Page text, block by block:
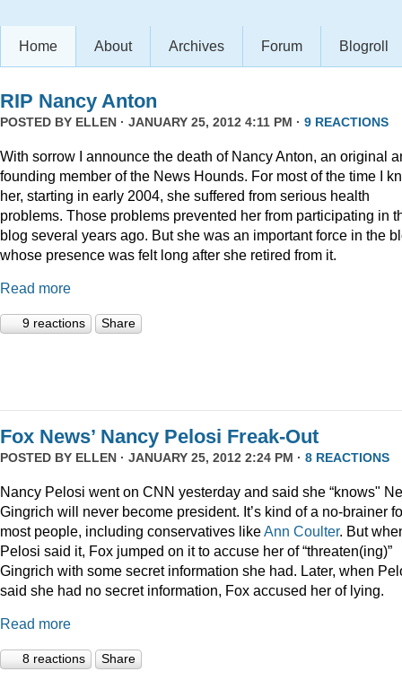
Home About Archives Forum Blogroll
RIP Nancy Anton
POSTED BY ELLEN · JANUARY 25, 2012 4:11 PM · 9 REACTIONS
With sorrow I announce the death of Nancy Anton, an original
founding member of the News Hounds. For most of the time I
her, starting in early 2004, she suffered from serious health
problems. Those problems prevented her from participating in
blog several years ago. But she was an important force in the
whose presence was felt long after she retired from it.
Read more
9 reactions Share
Fox News’ Nancy Pelosi Freak-Out
POSTED BY ELLEN · JANUARY 25, 2012 2:24 PM · 8 REACTIONS
Nancy Pelosi went on CNN yesterday and said she “knows"
Gingrich will never become president. It’s kind of a no-brainer
most people, including conservatives likeAnn Coulter. But
Pelosi said it, Fox jumped on it to accuse her of “threaten(ing)”
Gingrich with some secret information she had. Later, when
said she had no secret information, Fox accused her of lying.
Read more
8 reactions Share